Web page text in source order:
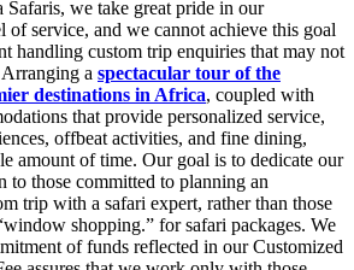
we take great pride in our
of service, and we cannot achieve this goal
handling custom trip enquiries that may not
a spectacular tour of the
destinations in Africa, coupled with
that provide personalized service,
offbeat activities, and fine dining,
amount of time. Our goal is to dedicate our
to those committed to planning an
trip with a safari expert, rather than those
shopping.” for safari packages. We
of funds reflected in our Customized